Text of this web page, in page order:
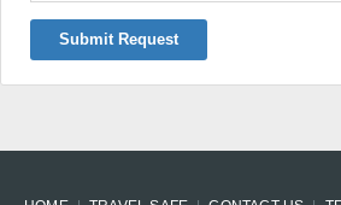
Submit Request